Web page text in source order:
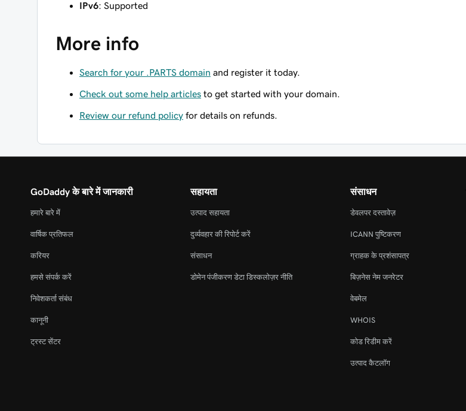
IPv6: Supported
More info
Search for your .PARTS domain and register it today.
Check out some help articles to get started with your domain.
Review our refund policy for details on refunds.
GoDaddy के बारे में जानकारी
हमारे बारे में
वार्षिक प्रतिफल
करियर
हमसे संपर्क करें
निवेशकर्ता संबंध
कानूनी
ट्रस्ट सेंटर
सहायता
उत्पाद सहायता
दुर्व्यवहार की रिपोर्ट करें
संसाधन
डोमेन पंजीकरण डेटा डिस्कलोज़र नीति
संसाधन
डेवलपर दस्तावेज़
ICANN पुष्टिकरण
ग्राहक के प्रशंसापत्र
बिज़नेस नेम जनरेटर
वेबमेल
WHOIS
कोड रिडीम करें
उत्पाद कैटलॉग